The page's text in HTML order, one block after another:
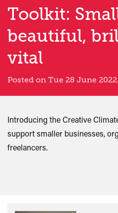
Toolkit:
beautiful,
vital
Posted on Tue 28 June 2022
Introducing the Creative
support smaller businesses,
freelancers.